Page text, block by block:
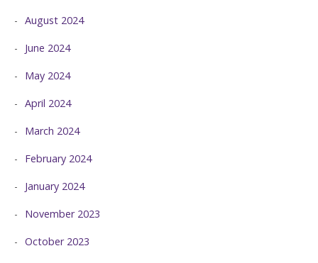
August 2024
June 2024
May 2024
April 2024
March 2024
February 2024
January 2024
November 2023
October 2023